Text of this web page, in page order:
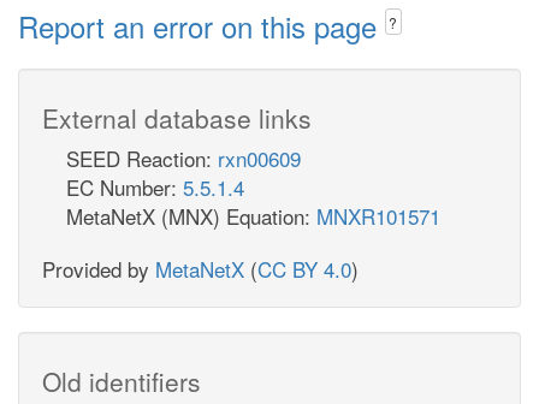
Report an error on this page ?
External database links
SEED Reaction: rxn00609
EC Number: 5.5.1.4
MetaNetX (MNX) Equation: MNXR101571
Provided by MetaNetX (CC BY 4.0)
Old identifiers